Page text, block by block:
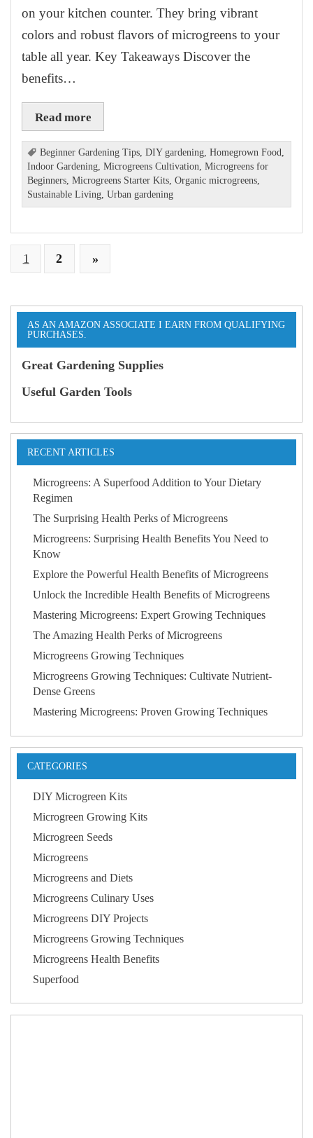
on your kitchen counter. They bring vibrant
colors and robust flavors of microgreens to your
table all year. Key Takeaways Discover the
benefits…
Read more
Beginner Gardening Tips,DIY gardening,Homegrown Food,
Indoor Gardening,Microgreens Cultivation,Microgreens for
Beginners,Microgreens Starter Kits,Organic microgreens,
Sustainable Living,Urban gardening
1 2 »
AS AN AMAZON ASSOCIATE I EARN FROM QUALIFYING
PURCHASES.
Great Gardening Supplies
Useful Garden Tools
RECENT ARTICLES
Microgreens: A Superfood Addition to Your Dietary
Regimen
The Surprising Health Perks of Microgreens
Microgreens: Surprising Health Benefits You Need to
Know
Explore the Powerful Health Benefits of Microgreens
Unlock the Incredible Health Benefits of Microgreens
Mastering Microgreens: Expert Growing Techniques
The Amazing Health Perks of Microgreens
Microgreens Growing Techniques
Microgreens Growing Techniques: Cultivate Nutrient-
Dense Greens
Mastering Microgreens: Proven Growing Techniques
CATEGORIES
DIY Microgreen Kits
Microgreen Growing Kits
Microgreen Seeds
Microgreens
Microgreens and Diets
Microgreens Culinary Uses
Microgreens DIY Projects
Microgreens Growing Techniques
Microgreens Health Benefits
Superfood